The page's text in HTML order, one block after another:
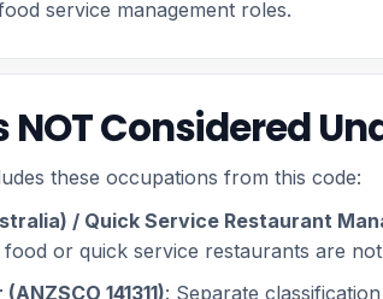
service management roles.
Considered
these occupations from this code:
/ Quick Service Restaurant
food or quick service restaurants are
141311): Separate